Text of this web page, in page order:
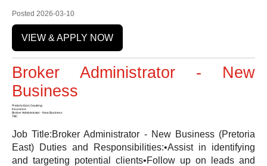
Posted 2026-03-10
VIEW & APPLY NOW
Broker Administrator - New
Business
Pretoria East, Gauteng
Insurance
Broker Administrator - New Business
TBC
Job Title:Broker Administrator - New Business (Pretoria
East) Duties and Responsibilities:•Assist in identifying
and targeting potential clients•Follow up on leads and